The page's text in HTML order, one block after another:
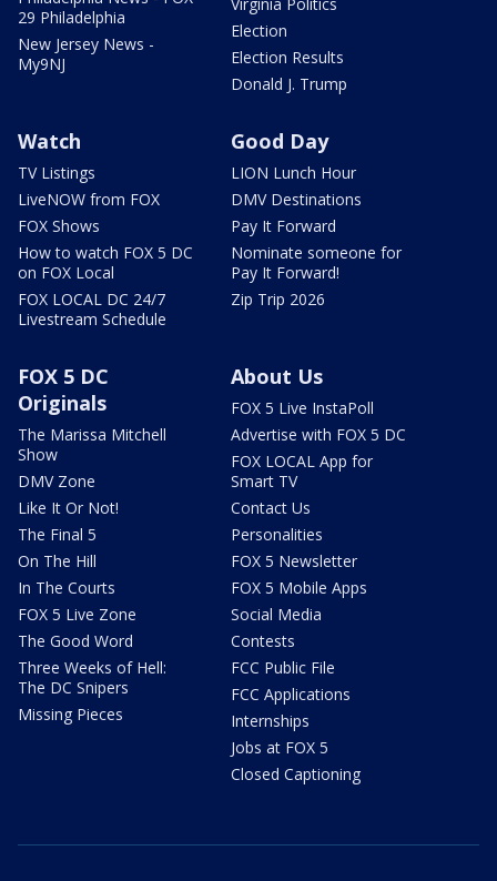
29 Philadelphia
New Jersey News -
My9NJ
Election
Election Results
Donald J. Trump
Watch
TV Listings
LiveNOW from FOX
FOX Shows
How to watch FOX 5 DC
on FOX Local
FOX LOCAL DC 24/7
Livestream Schedule
Good Day
LION Lunch Hour
DMV Destinations
Pay It Forward
Nominate someone for
Pay It Forward!
Zip Trip 2026
FOX 5 DC
Originals
The Marissa Mitchell
Show
DMV Zone
Like It Or Not!
The Final 5
On The Hill
In The Courts
FOX 5 Live Zone
The Good Word
Three Weeks of Hell:
The DC Snipers
Missing Pieces
About Us
FOX 5 Live InstaPoll
Advertise with FOX 5 DC
FOX LOCAL App for
Smart TV
Contact Us
Personalities
FOX 5 Newsletter
FOX 5 Mobile Apps
Social Media
Contests
FCC Public File
FCC Applications
Internships
Jobs at FOX 5
Closed Captioning